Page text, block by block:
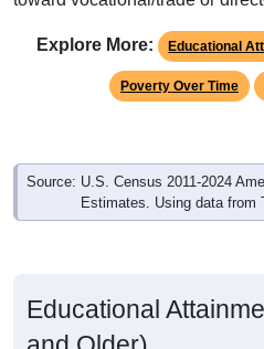
Explore More: Educational
Poverty Over Time
Source: U.S. Census 2011-2024
Estimates. Using data from
Educational